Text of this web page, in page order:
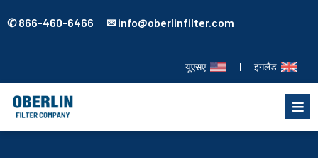
✆ 866-460-6466 ✉ info@oberlinfilter.com
यूएसए | इंगलैंड